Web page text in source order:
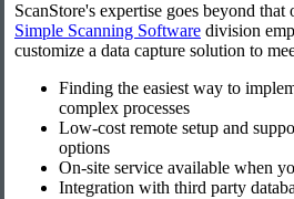
ScanStore's expertise goes beyond
Simple Scanning Software division
customize a data capture solution to
Finding the easiest way to
complex processes
Low-cost remote setup and
options
On-site service available when
Integration with third party